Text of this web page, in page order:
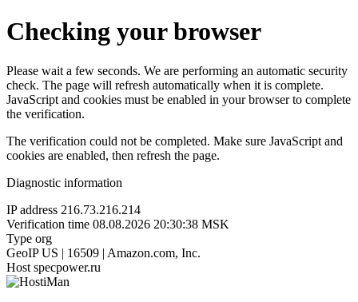
Checking your browser
Please wait a few seconds. We are performing an automatic security
check. The page will refresh automatically when it is complete.
JavaScript and cookies must be enabled in your browser to complete
the verification.
The verification could not be completed. Make sure JavaScript and
cookies are enabled, then refresh the page.
Diagnostic information
IP address 216.73.216.214
Verification time 08.08.2026 20:30:38 MSK
Type org
GeoIP US | 16509 | Amazon.com, Inc.
Host specpower.ru